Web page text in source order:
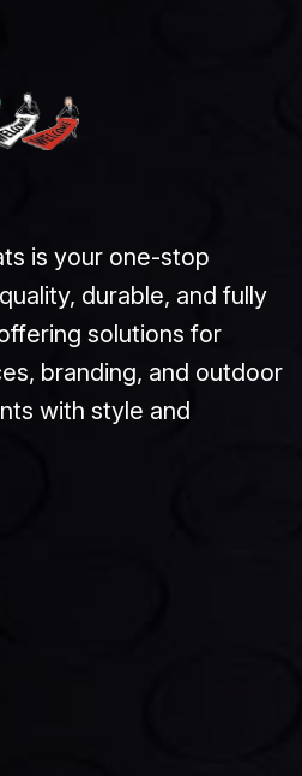
is your one-stop
durable, and fully
solutions for
branding, and outdoor
with style and